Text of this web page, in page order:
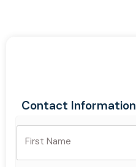
Contact Information
First Name